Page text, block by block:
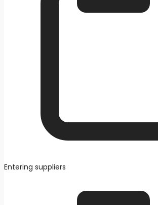
Entering suppliers